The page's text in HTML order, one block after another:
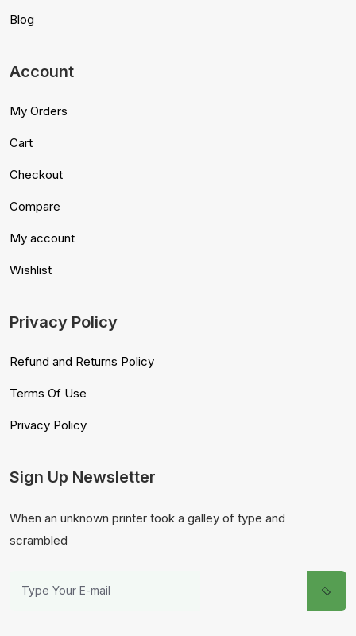
Blog
Account
My Orders
Cart
Checkout
Compare
My account
Wishlist
Privacy Policy
Refund and Returns Policy
Terms Of Use
Privacy Policy
Sign Up Newsletter
When an unknown printer took a galley of type and
scrambled